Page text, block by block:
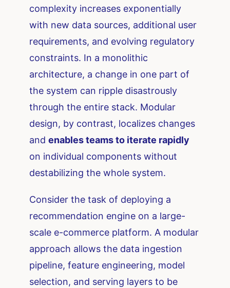
complexity increases exponentially
with new data sources, additional user
requirements, and evolving regulatory
constraints. In a monolithic
architecture, a change in one part of
the system can ripple disastrously
through the entire stack. Modular
design, by contrast, localizes changes
andenables teams to iterate rapidly
on individual components without
destabilizing the whole system.
Consider the task of deploying a
recommendation engine on a large-
scale e-commerce platform. A modular
approach allows the data ingestion
pipeline, feature engineering, model
selection, and serving layers to be